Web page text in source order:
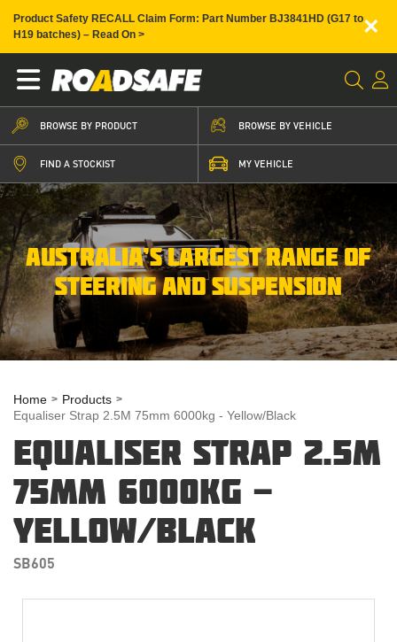
Product Safety RECALL Claim Form: Part Number BJ3841HD (G17 to
H19 batches) – Read On >
×
BROWSE BY PRODUCT BROWSE BY VEHICLE
FIND A STOCKIST MY VEHICLE
AUSTRALIA’S LARGEST RANGE OF
STEERING AND SUSPENSION
Home
Products
Equaliser Strap 2.5M 75mm 6000kg - Yellow/Black
EQUALISER STRAP 2.5M
75MM 6000KG -
YELLOW/BLACK
SB605